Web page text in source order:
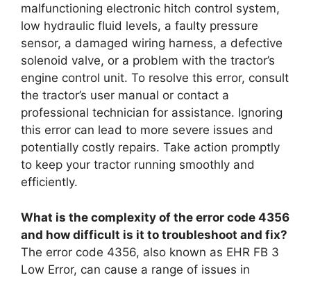
malfunctioning electronic hitch control system,
low hydraulic fluid levels, a faulty pressure
sensor, a damaged wiring harness, a defective
solenoid valve, or a problem with the tractor’s
engine control unit. To resolve this error, consult
the tractor’s user manual or contact a
professional technician for assistance. Ignoring
this error can lead to more severe issues and
potentially costly repairs. Take action promptly
to keep your tractor running smoothly and
efficiently.
What is the complexity of the error code 4356
and how difficult is it to troubleshoot and fix?
The error code 4356, also known as EHR FB 3
Low Error, can cause a range of issues in